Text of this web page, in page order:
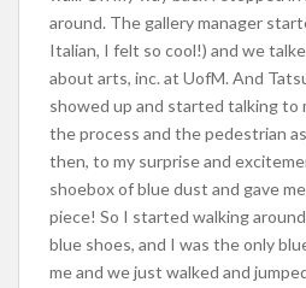
around. The gallery manager
Italian, I felt so cool!) and we
about arts, inc. at UofM. And
showed up and started talking to
the process and the pedestrian
then, to my surprise and
shoebox of blue dust and gave
piece! So I started walking
blue shoes, and I was the only
me and we just walked and